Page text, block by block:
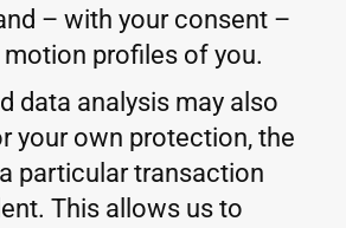
– with your consent –
profiles of you.
data analysis may also
your own protection, the
particular transaction
This allows us to